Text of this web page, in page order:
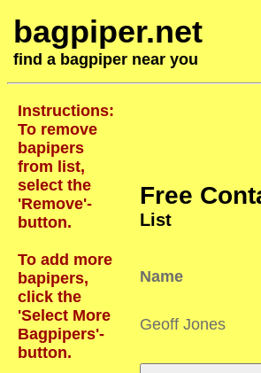
bagpiper.net
find a bagpiper near you
Instructions:
To remove
bapipers
from list,
select the
'Remove'-
button.
To add more
bapipers,
click the
'Select More
Bagpipers'-
button.
Free
List
Name
Geoff Jones